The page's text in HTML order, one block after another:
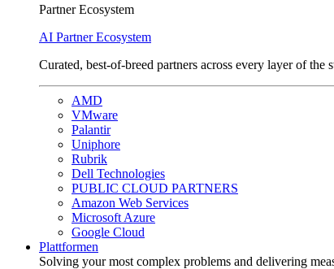
Partner Ecosystem
AI Partner Ecosystem
Curated, best-of-breed partners across every layer of the
AMD
VMware
Palantir
Uniphore
Rubrik
Dell Technologies
PUBLIC CLOUD PARTNERS
Amazon Web Services
Microsoft Azure
Google Cloud
Plattformen
Solving your most complex problems and delivering